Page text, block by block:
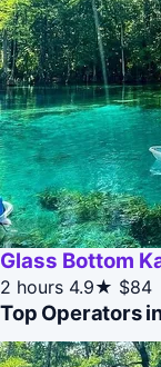
Glass Bottom
2 hours 4.9★ $84
Top Operators